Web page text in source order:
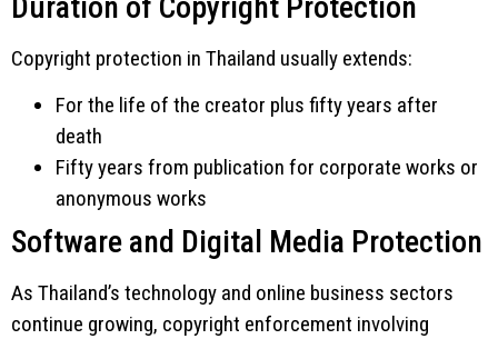
Copyright protection in Thailand usually extends:
For the life of the creator plus fifty years after
death
Fifty years from publication for corporate works or
anonymous works
Software and Digital Media Protection
As Thailand’s technology and online business sectors
continue growing, copyright enforcement involving